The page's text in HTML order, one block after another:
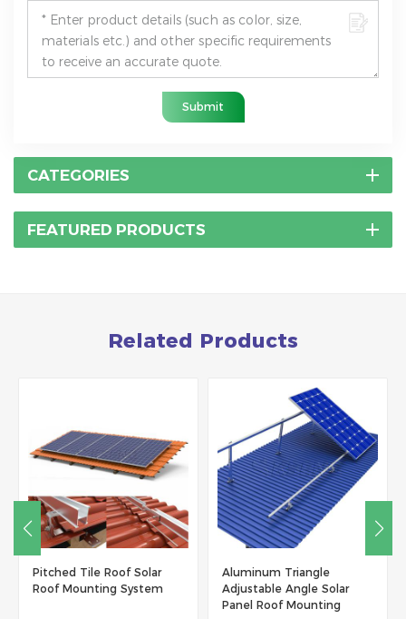
Submit
CATEGORIES
FEATURED PRODUCTS
Related Products
Pitched Tile Roof Solar
Roof Mounting System
Aluminum Triangle
Adjustable Angle Solar
Panel Roof Mounting